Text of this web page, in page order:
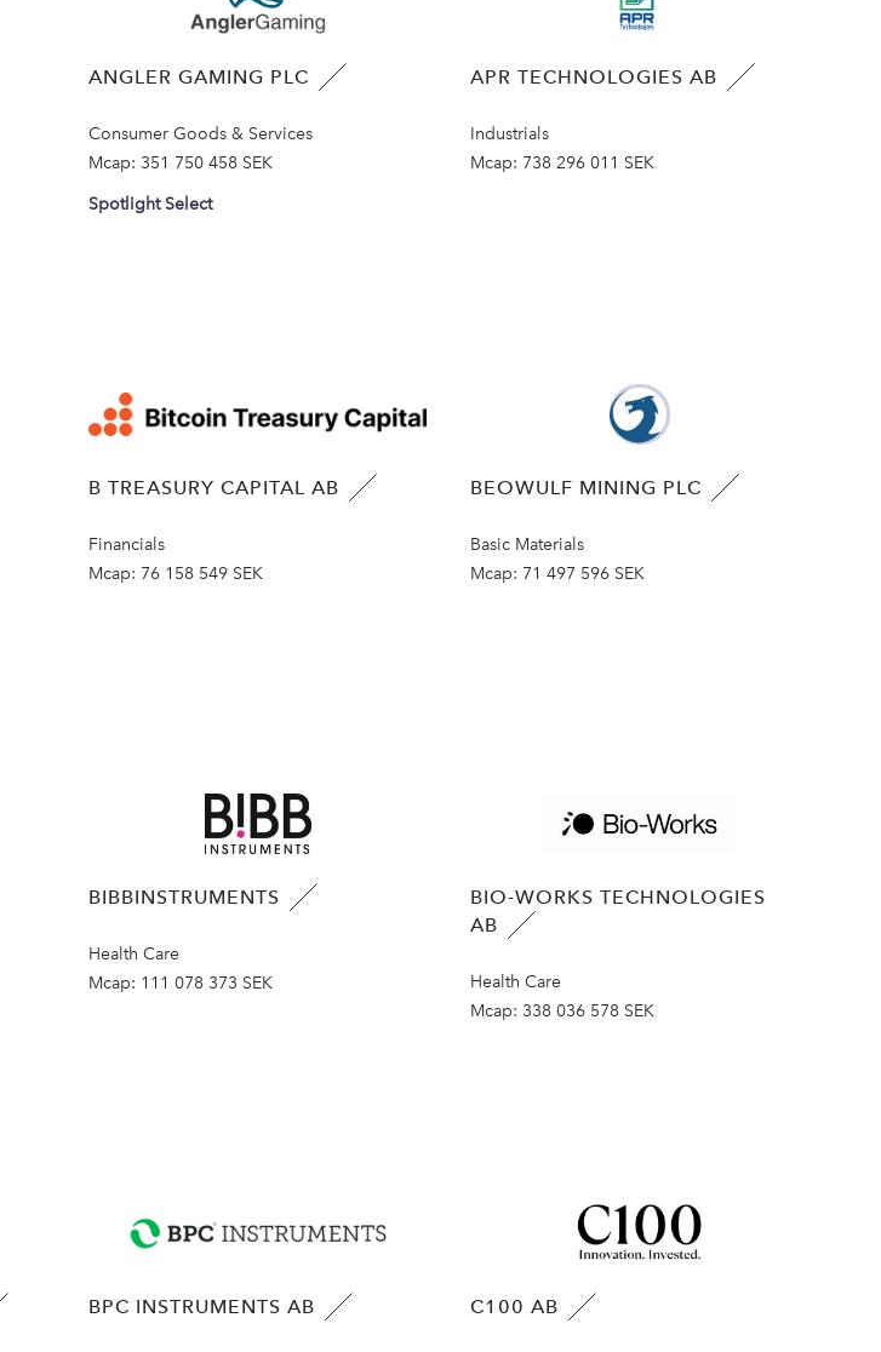
ANGLER GAMING PLC
Consumer Goods & Services
Mcap: 351 750 458 SEK
Spotlight Select
APR TECHNOLOGIES AB
Industrials
Mcap: 738 296 011 SEK
B TREASURY CAPITAL AB
Financials
Mcap: 76 158 549 SEK
BEOWULF MINING PLC
Basic Materials
Mcap: 71 497 596 SEK
BIBBINSTRUMENTS
Health Care
Mcap: 111 078 373 SEK
BIO-WORKS TECHNOLOGIES
AB
Health Care
Mcap: 338 036 578 SEK
BPC INSTRUMENTS AB C100 AB